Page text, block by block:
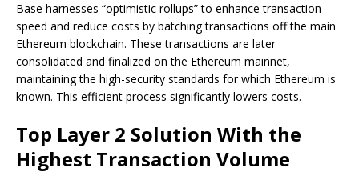
Base harnesses “optimistic rollups” to enhance transaction
speed and reduce costs by batching transactions off the main
Ethereum blockchain. These transactions are later
consolidated and finalized on the Ethereum mainnet,
maintaining the high-security standards for which Ethereum is
known. This efficient process significantly lowers costs.
Top Layer 2 Solution With the
Highest Transaction Volume